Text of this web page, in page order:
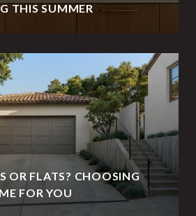
THIS SUMMER
OR FLATS? CHOOSING
FOR YOU